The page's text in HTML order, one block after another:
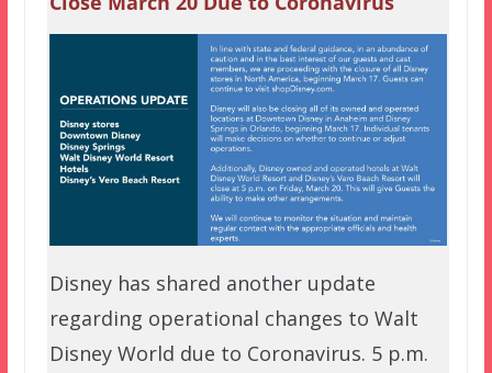
Disney has shared another update
regarding operational changes to Walt
Disney World due to Coronavirus. 5 p.m.